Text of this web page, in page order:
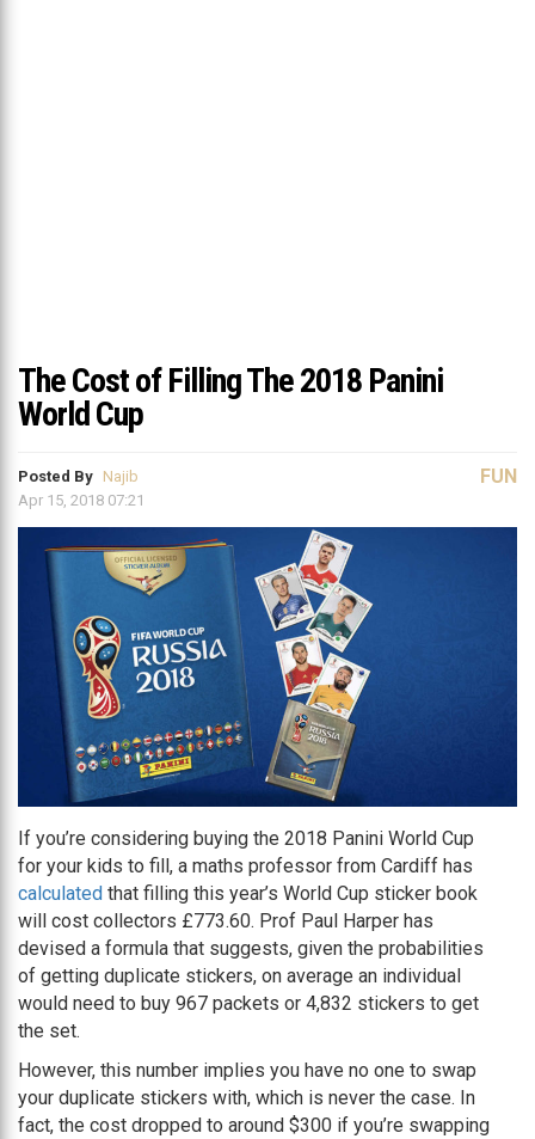
The Cost of Filling The 2018 Panini
World Cup
Posted By Najib
Apr 15, 2018 07:21
FUN
If you’re considering buying the 2018 Panini World Cup
for your kids to fill, a maths professor from Cardiff has
calculated that filling this year’s World Cup sticker book
will cost collectors £773.60. Prof Paul Harper has
devised a formula that suggests, given the probabilities
of getting duplicate stickers, on average an individual
would need to buy 967 packets or 4,832 stickers to get
the set.
However, this number implies you have no one to swap
your duplicate stickers with, which is never the case. In
fact, the cost dropped to around $300 if you’re swapping